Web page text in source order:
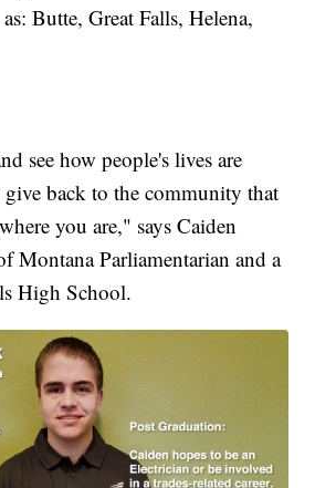
Butte, Great Falls, Helena,
see how people's lives are
back to the community that
you are," says Caiden
Montana Parliamentarian and a
High School.